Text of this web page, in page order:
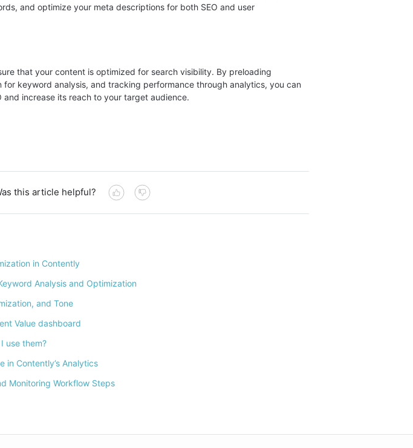
and optimize your meta descriptions for both SEO and user
that your content is optimized for search visibility. By preloading
for keyword analysis, and tracking performance through analytics, you can
and increase its reach to your target audience.
this article helpful?
in Contently
Analysis and Optimization
and Tone
Value dashboard
use them?
in Contently’s Analytics
Monitoring Workflow Steps